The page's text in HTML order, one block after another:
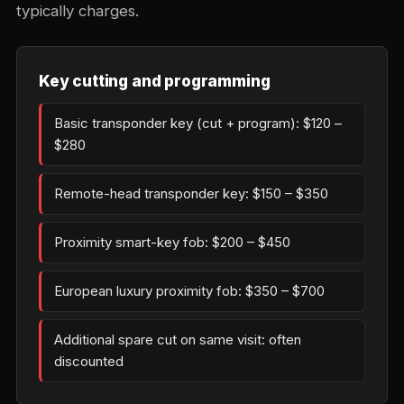
typically charges.
Key cutting and programming
Basic transponder key (cut + program): $120 –
$280
Remote-head transponder key: $150 – $350
Proximity smart-key fob: $200 – $450
European luxury proximity fob: $350 – $700
Additional spare cut on same visit: often
discounted